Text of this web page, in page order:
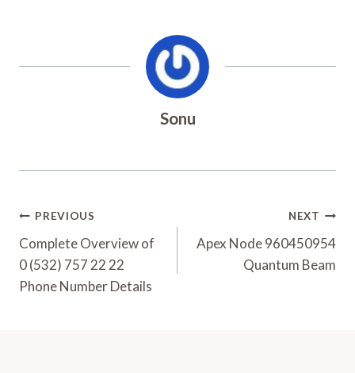
Sonu
Post
Navigation
PREVIOUS
Complete Overview of
0 (532) 757 22 22
Phone Number Details
NEXT
Apex Node 960450954
Quantum Beam